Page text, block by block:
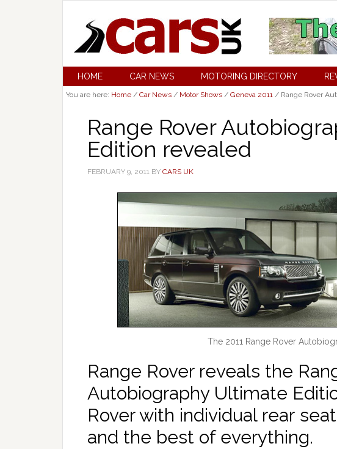
HOME CAR NEWS MOTORING DIRECTORY
You are here: Home / Car News / Motor Shows / Geneva 2011 / Range Rover
Range Rover
Edition revealed
FEBRUARY 9, 2011 BY CARS UK
The 2011 Range Rover
Range Rover reveals the
Autobiography Ultimate
Rover with individual rear
and the best of everything.